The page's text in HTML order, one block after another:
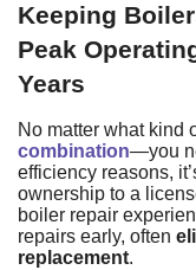
Keeping
Peak
Years
No matter what
combination—you
efficiency reasons,
ownership to a
boiler repair
repairs early, often
replacement.